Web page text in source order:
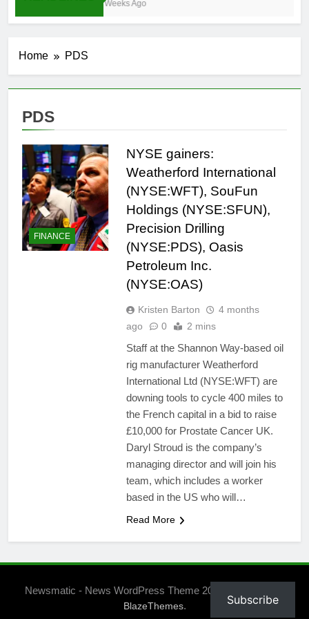
3 Weeks Ago
Home PDS
PDS
FINANCE
NYSE gainers:
Weatherford International
(NYSE:WFT), SouFun
Holdings (NYSE:SFUN),
Precision Drilling
(NYSE:PDS), Oasis
Petroleum Inc.
(NYSE:OAS)
Kristen Barton
4 months
ago
0 2 mins
Staff at the Shannon Way-based oil
rig manufacturer Weatherford
International Ltd (NYSE:WFT) are
downing tools to cycle 400 miles to
the French capital in a bid to raise
£10,000 for Prostate Cancer UK.
Daryl Stroud is the company’s
managing director and will join his
team, which includes a worker
based in the US who will…
Read More
Newsmatic - News WordPress Theme 2026. Powered By
BlazeThemes. Subscribe